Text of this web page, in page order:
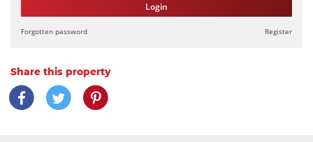
Login
Forgotten password Register
Share this property